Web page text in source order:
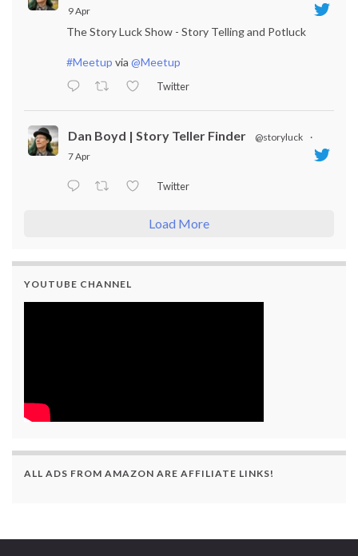
9 Apr
The Story Luck Show - Story Telling and Potluck
#Meetup via @Meetup
Twitter
Dan Boyd | Story Teller Finder @storyluck
·
7 Apr
Twitter
Load More
YOUTUBE CHANNEL
ALL ADS FROM AMAZON ARE AFFILIATE LINKS!